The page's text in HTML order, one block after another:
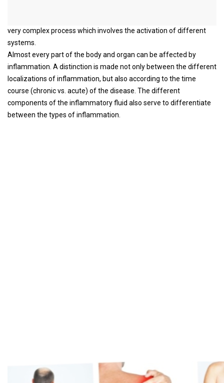
very complex process which involves the activation of different
systems.
Almost every part of the body and organ can be affected by
inflammation. A distinction is made not only between the different
localizations of inflammation, but also according to the time
course (chronic vs. acute) of the disease. The different
components of the inflammatory fluid also serve to differentiate
between the types of inflammation.